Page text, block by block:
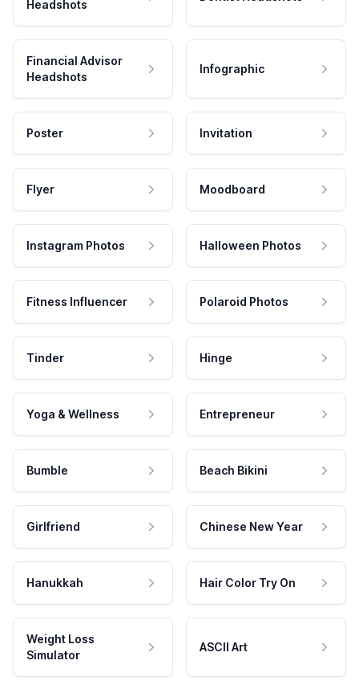
Headshots
Financial Advisor
Headshots
Infographic
Poster Invitation
Flyer Moodboard
Instagram Photos Halloween Photos
Fitness Influencer Polaroid Photos
Tinder Hinge
Yoga & Wellness Entrepreneur
Bumble Beach Bikini
Girlfriend Chinese New Year
Hanukkah Hair Color Try On
Weight Loss
Simulator
ASCII Art